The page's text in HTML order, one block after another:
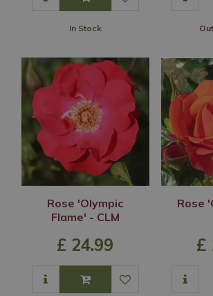
In Stock
Rose 'Olympic
Flame' - CLM
£ 24.99
Rose
£